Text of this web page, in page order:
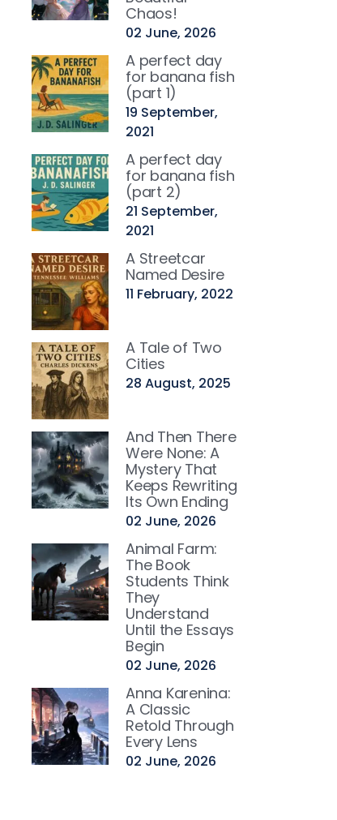
Chaos!
02 June, 2026
A perfect day
for banana fish
(part 1)
19 September,
2021
A perfect day
for banana fish
(part 2)
21 September,
2021
A Streetcar
Named Desire
11 February, 2022
A Tale of Two
Cities
28 August, 2025
And Then There
Were None: A
Mystery That
Keeps Rewriting
Its Own Ending
02 June, 2026
Animal Farm:
The Book
Students Think
They
Understand
Until the Essays
Begin
02 June, 2026
Anna Karenina:
A Classic
Retold Through
Every Lens
02 June, 2026